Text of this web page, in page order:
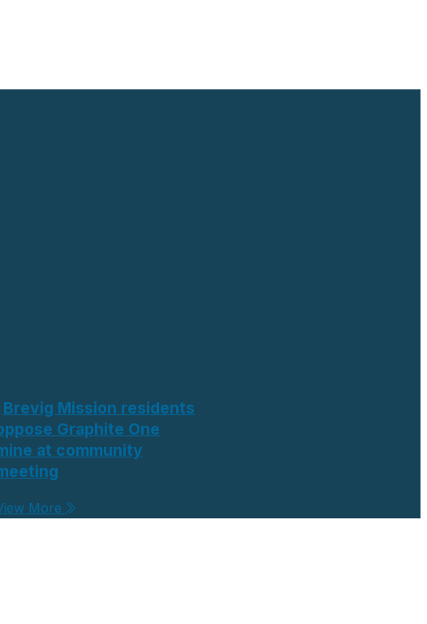
Brevig Mission residents
Graphite One
at community
More